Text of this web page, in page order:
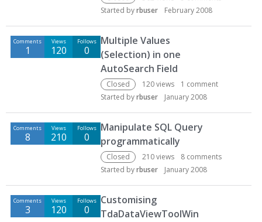
Started byrbuser February 2008
Comments
1
Views
120
Follows
0
Multiple Values
(Selection) in one
AutoSearch Field
Closed 120views 1 comment
Started byrbuser January 2008
Comments
8
Views
210
Follows
0
Manipulate SQL Query
programmatically
Closed 210views 8 comments
Started byrbuser January 2008
Comments
3
Views
120
Follows
0
Customising
TdaDataViewToolWin